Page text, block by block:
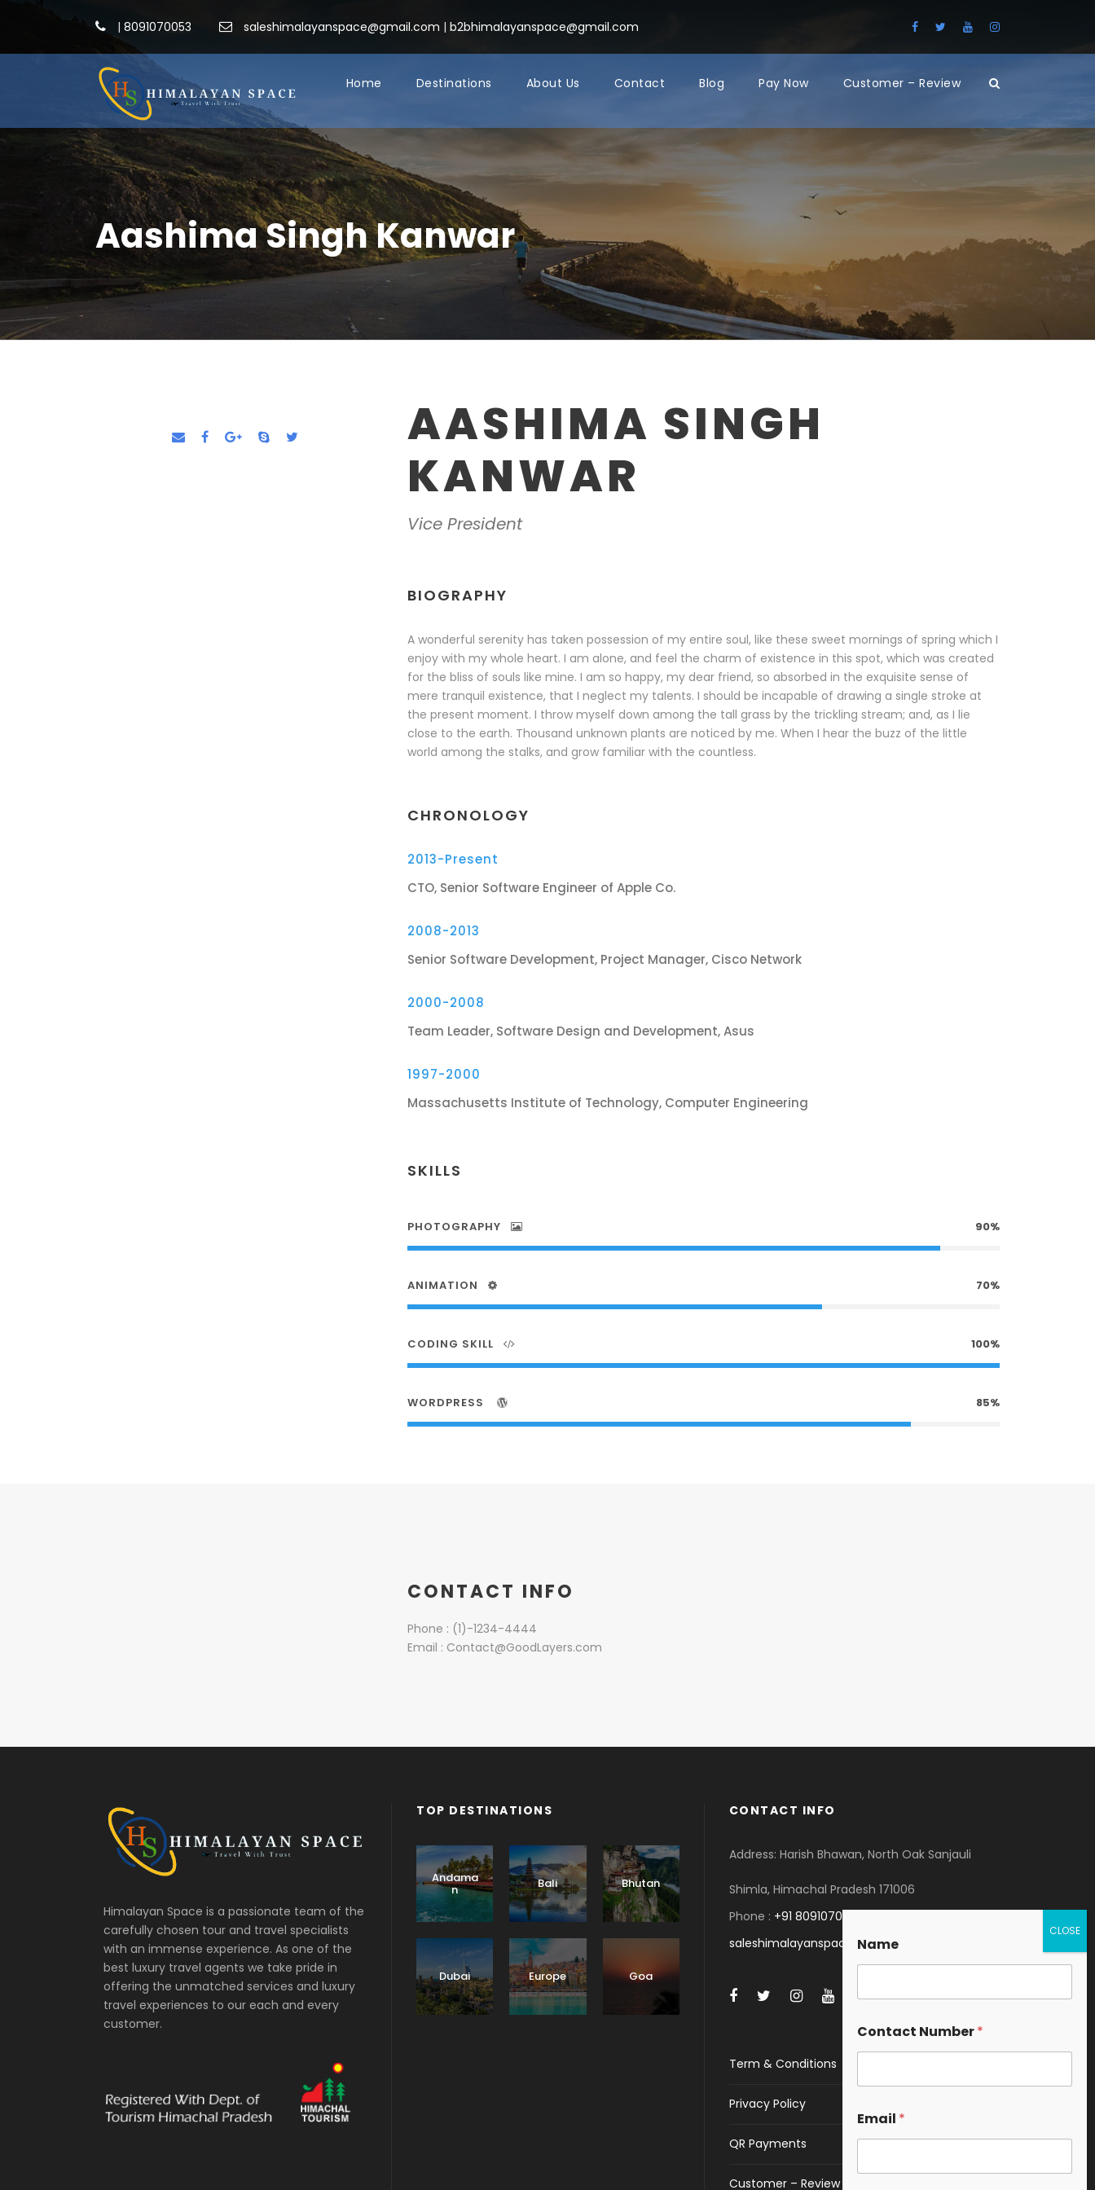
| 8091070053 saleshimalayanspace@gmail.com | b2bhimalayanspace@gmail.com
Home Destinations About Us Contact Blog Pay Now Customer – Review
Aashima Singh Kanwar
AASHIMA SINGH
KANWAR
Vice President
BIOGRAPHY
A wonderful serenity has taken possession of my entire soul, like these sweet mornings of spring which I
enjoy with my whole heart. I am alone, and feel the charm of existence in this spot, which was created
for the bliss of souls like mine. I am so happy, my dear friend, so absorbed in the exquisite sense of
mere tranquil existence, that I neglect my talents. I should be incapable of drawing a single stroke at
the present moment. I throw myself down among the tall grass by the trickling stream; and, as I lie
close to the earth. Thousand unknown plants are noticed by me. When I hear the buzz of the little
world among the stalks, and grow familiar with the countless.
CHRONOLOGY
2013-Present
CTO, Senior Software Engineer of Apple Co.
2008-2013
Senior Software Development, Project Manager, Cisco Network
2000-2008
Team Leader, Software Design and Development, Asus
1997-2000
Massachusetts Institute of Technology, Computer Engineering
SKILLS
PHOTOGRAPHY 90%
ANIMATION 70%
CODING SKILL 100%
WORDPRESS 85%
CONTACT INFO
Phone : (1)-1234-4444
Email : Contact@GoodLayers.com
Himalayan Space is a passionate team of the
carefully chosen tour and travel specialists
with an immense experience. As one of the
best luxury travel agents we take pride in
offering the unmatched services and luxury
travel experiences to our each and every
customer.
TOP DESTINATIONS
Andama
n Bali Bhutan
Dubai Europe Goa
CONTACT INFO
Address: Harish Bhawan, North Oak Sanjauli
Shimla, Himachal Pradesh 171006
Phone : +91 8091070053
saleshimalayanspace@gmail.com
Term & Conditions
Privacy Policy
QR Payments
Customer – Review
Name
Contact Number*
Email *